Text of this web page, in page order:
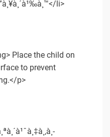
li>
Place the child on
to prevent
p>